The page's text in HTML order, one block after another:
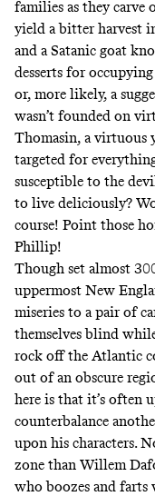
families as they carve
yield a bitter harvest
and a Satanic goat
desserts for
or, more likely, a
wasn’t founded on
Thomasin, a virtuous
targeted for
susceptible to the
to live deliciously?
course! Point those
Phillip!
Though set almost
uppermost New
miseries to a pair of
themselves blind
rock off the Atlantic
out of an obscure
here is that it’s often
counterbalance
upon his characters.
zone than Willem
who boozes and farts